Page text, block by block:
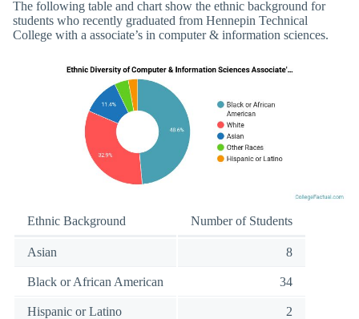
The following table and chart show the ethnic background for
students who recently graduated from Hennepin Technical
College with a associate’s in computer & information sciences.
Ethnic Background Number of Students
Asian 8
Black or African American 34
Hispanic or Latino 2